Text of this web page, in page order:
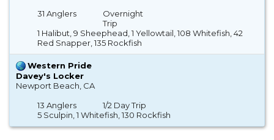
31 Anglers
Overnight
Trip
1 Halibut, 9 Sheephead, 1 Yellowtail, 108 Whitefish, 42
Red Snapper, 135 Rockfish
Western Pride
Davey's Locker
Newport Beach, CA
13 Anglers
1/2 Day Trip
5 Sculpin, 1 Whitefish, 130 Rockfish